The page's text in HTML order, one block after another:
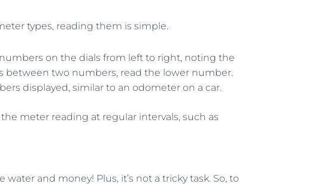
types, reading them is simple.
on the dials from left to right, noting the
between two numbers, read the lower number.
displayed, similar to an odometer on a car.
meter reading at regular intervals, such as
and money! Plus, it’s not a tricky task. So, to